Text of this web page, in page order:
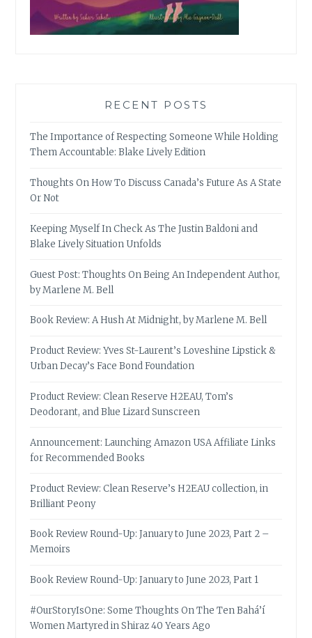
RECENT POSTS
The Importance of Respecting Someone While Holding
Them Accountable: Blake Lively Edition
Thoughts On How To Discuss Canada’s Future As A State
Or Not
Keeping Myself In Check As The Justin Baldoni and
Blake Lively Situation Unfolds
Guest Post: Thoughts On Being An Independent Author,
by Marlene M. Bell
Book Review: A Hush At Midnight, by Marlene M. Bell
Product Review: Yves St-Laurent’s Loveshine Lipstick &
Urban Decay’s Face Bond Foundation
Product Review: Clean Reserve H2EAU, Tom’s
Deodorant, and Blue Lizard Sunscreen
Announcement: Launching Amazon USA Affiliate Links
for Recommended Books
Product Review: Clean Reserve’s H2EAU collection, in
Brilliant Peony
Book Review Round-Up: January to June 2023, Part 2 –
Memoirs
Book Review Round-Up: January to June 2023, Part 1
#OurStoryIsOne: Some Thoughts On The Ten Bahá’í
Women Martyred in Shiraz 40 Years Ago